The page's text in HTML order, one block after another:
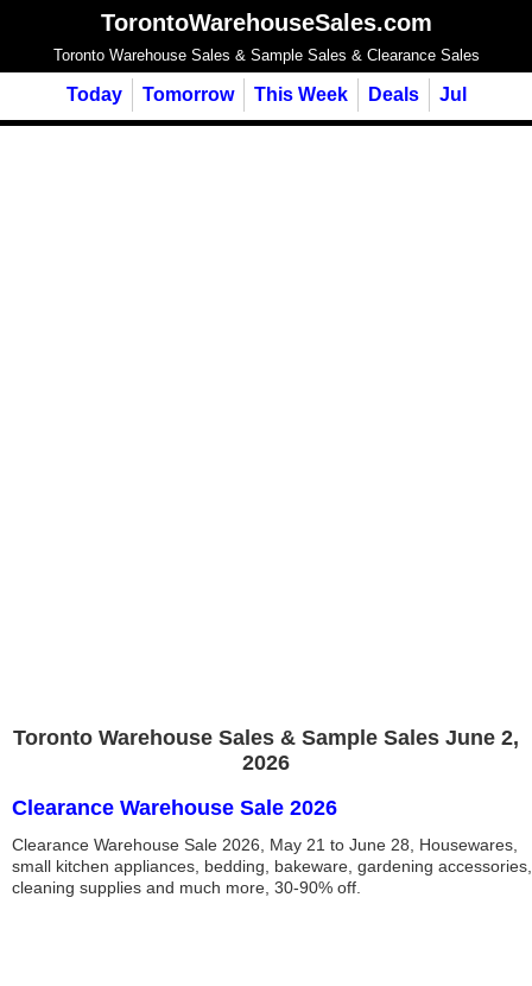
TorontoWarehouseSales.com
Toronto Warehouse Sales & Sample Sales & Clearance Sales
Today Tomorrow This Week Deals Jul
Toronto Warehouse Sales & Sample Sales June 2,
2026
Clearance Warehouse Sale 2026
Clearance Warehouse Sale 2026, May 21 to June 28, Housewares,
small kitchen appliances, bedding, bakeware, gardening accessories,
cleaning supplies and much more, 30-90% off.